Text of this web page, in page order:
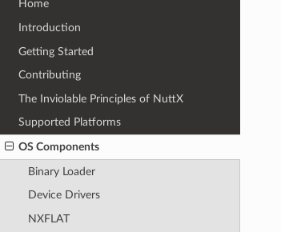
Home
Introduction
Getting Started
Contributing
The Inviolable Principles of NuttX
Supported Platforms
OS Components
Binary Loader
Device Drivers
NXFLAT